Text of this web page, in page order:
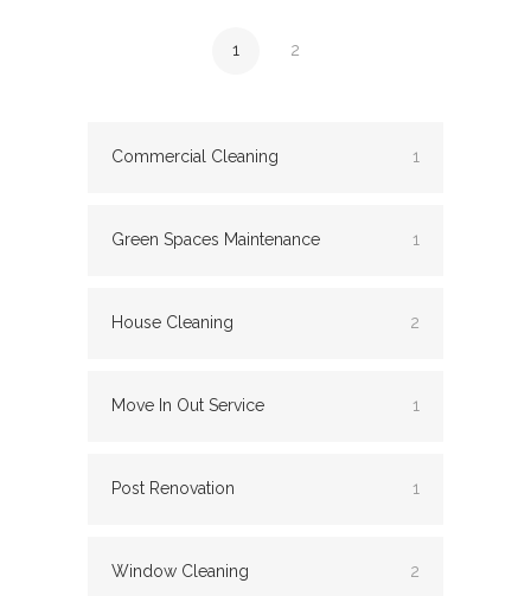
1 2
Commercial Cleaning 1
Green Spaces Maintenance 1
House Cleaning 2
Move In Out Service 1
Post Renovation 1
Window Cleaning 2